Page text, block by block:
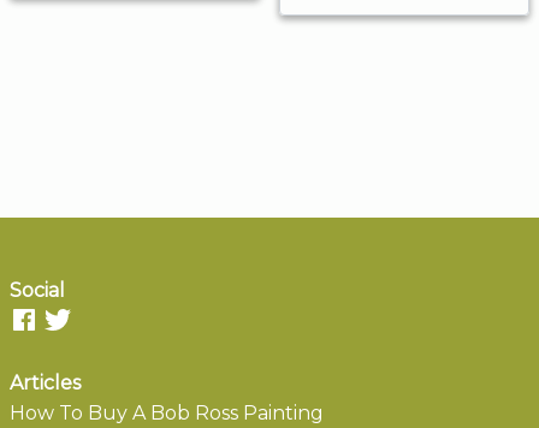
Social
Articles
How To Buy A Bob Ross Painting